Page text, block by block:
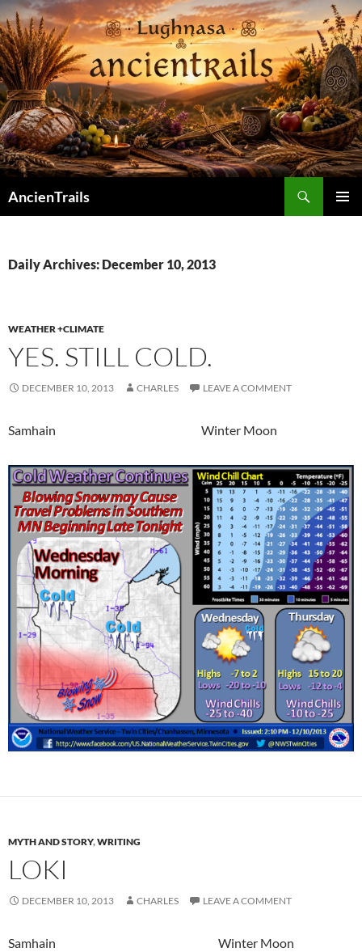
Skip
to
content
AncienTrails
Daily Archives: December 10, 2013
WEATHER +CLIMATE
YES. STILL COLD.
DECEMBER 10, 2013 CHARLES LEAVE A COMMENT
Samhain Winter Moon
MYTH AND STORY,WRITING
LOKI
DECEMBER 10, 2013 CHARLES LEAVE A COMMENT
Samhain Winter Moon